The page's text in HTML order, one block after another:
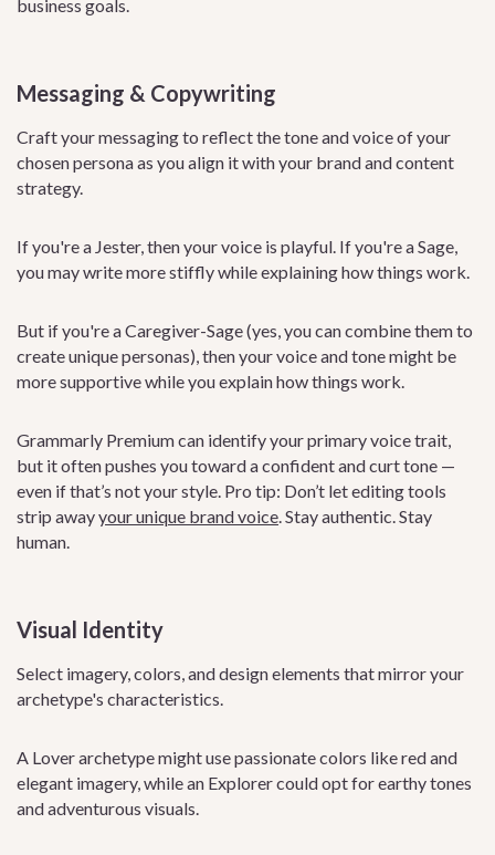
business goals.
Messaging & Copywriting
Craft your messaging to reflect the tone and voice of your
chosen persona as you align it with your brand and content
strategy.
If you're a Jester, then your voice is playful. If you're a Sage,
you may write more stiffly while explaining how things work.
But if you're a Caregiver-Sage (yes, you can combine them to
create unique personas), then your voice and tone might be
more supportive while you explain how things work.
Grammarly Premium can identify your primary voice trait,
but it often pushes you toward a confident and curt tone —
even if that’s not your style. Pro tip: Don’t let editing tools
strip awayyour unique brand voice. Stay authentic. Stay
human.
Visual Identity
Select imagery, colors, and design elements that mirror your
archetype's characteristics.
A Lover archetype might use passionate colors like red and
elegant imagery, while an Explorer could opt for earthy tones
and adventurous visuals.